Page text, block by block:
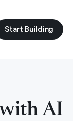
Start Building
AI